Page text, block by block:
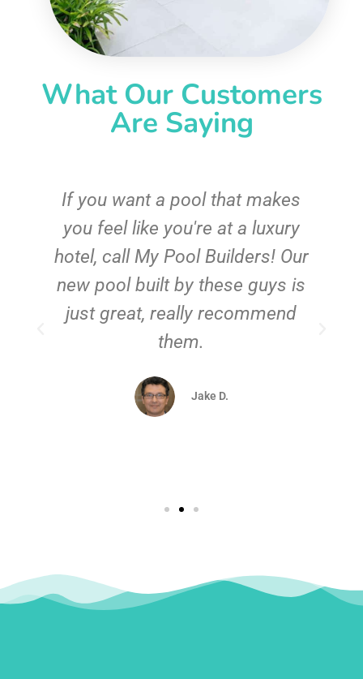
What Our Customers
Are Saying
If you want a pool that makes
you feel like you're at a luxury
hotel, call My Pool Builders! Our
new pool built by these guys is
just great, really recommend
them.
Jake D.